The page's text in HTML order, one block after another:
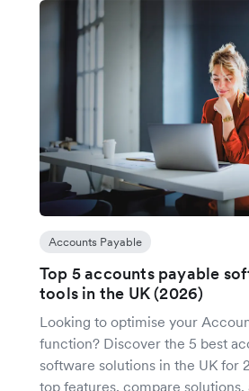
Accounts Payable
Top 5 accounts payable
tools in the UK (2026)
Looking to optimise your
function? Discover the 5 best
software solutions in the UK for
top features, compare